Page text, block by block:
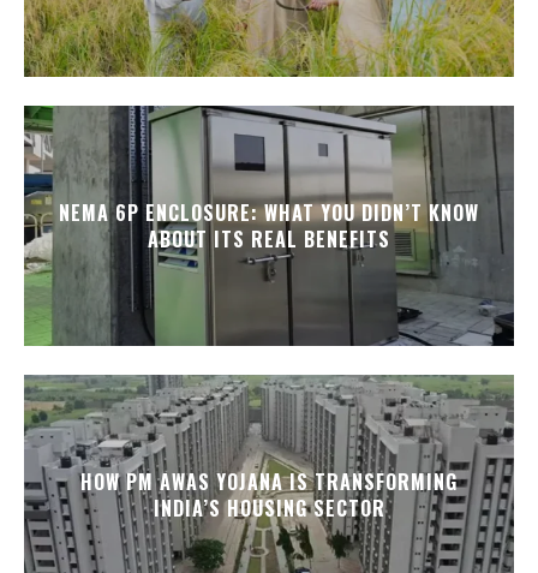
NEMA 6P ENCLOSURE: WHAT YOU DIDN’T KNOW
ABOUT ITS REAL BENEFITS
HOW PM AWAS YOJANA IS TRANSFORMING
INDIA’S HOUSING SECTOR